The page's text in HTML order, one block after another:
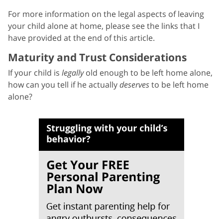
For more information on the legal aspects of leaving
your child alone at home, please see the links that I
have provided at the end of this article.
Maturity and Trust Considerations
If your child is legallyold enough to be left home alone,
how can you tell if he actuallydeservesto be left home
alone?